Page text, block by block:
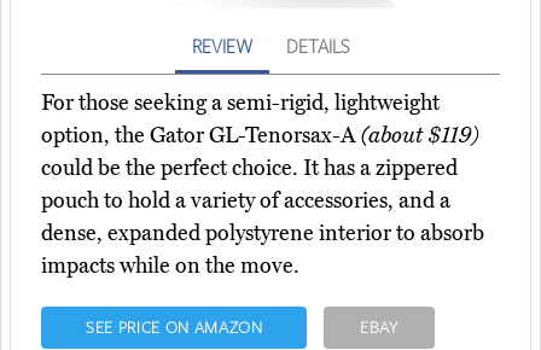
REVIEW DETAILS
For those seeking a semi-rigid, lightweight
option, the Gator GL-Tenorsax-A(about $119)
could be the perfect choice. It has a zippered
pouch to hold a variety of accessories, and a
dense, expanded polystyrene interior to absorb
impacts while on the move.
SEE PRICE ON AMAZON EBAY